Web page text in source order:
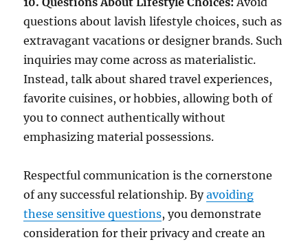
questions about lavish lifestyle choices, such as
extravagant vacations or designer brands. Such
inquiries may come across as materialistic.
Instead, talk about shared travel experiences,
favorite cuisines, or hobbies, allowing both of
you to connect authentically without
emphasizing material possessions.
Respectful communication is the cornerstone
of any successful relationship. Byavoiding
these sensitive questions, you demonstrate
consideration for their privacy and create an